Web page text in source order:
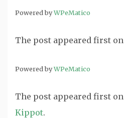
Powered byWPeMatico
The post appeared first on
Powered byWPeMatico
The post appeared first on
Kippot.